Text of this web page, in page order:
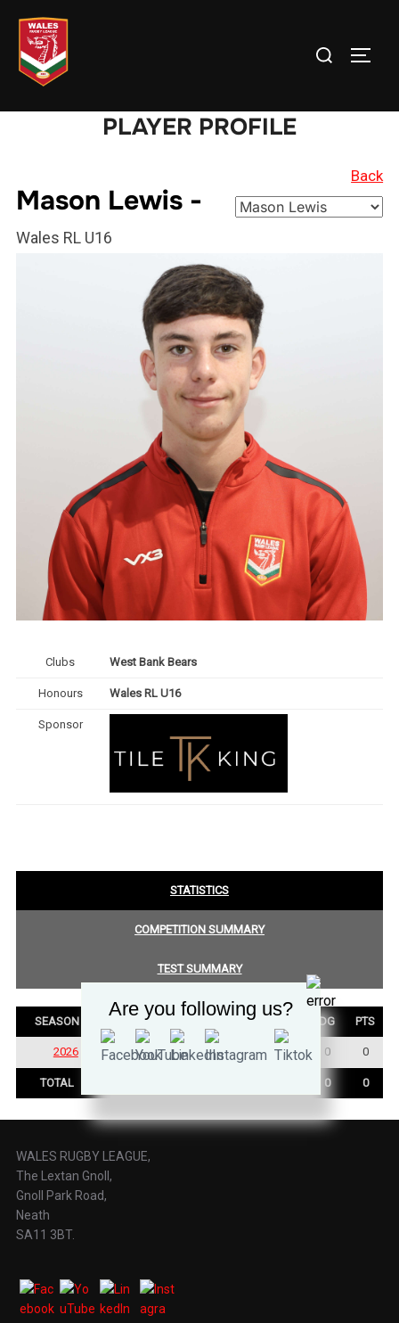
content
Search
PLAYER PROFILE
Mason Lewis -
Wales RL U16
Back
Clubs West Bank Bears
Honours Wales RL U16
Sponsor
STATISTICS
COMPETITION SUMMARY
TEST SUMMARY
SEASON GOALS DG PTS
2026 3 3 0 0 0 0 0
TOTAL 0 0
WALES RUGBY LEAGUE,
The Lextan Gnoll,
Gnoll Park Road,
Neath
SA11 3BT.
Are you following us?